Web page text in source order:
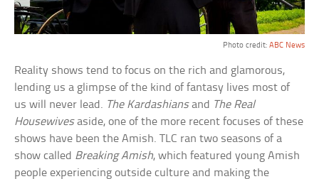
Photo credit: ABC News
Reality shows tend to focus on the rich and glamorous,
lending us a glimpse of the kind of fantasy lives most of
us will never lead. The Kardashiansand The Real
Housewivesaside, one of the more recent focuses of these
shows have been the Amish. TLC ran two seasons of a
show called Breaking Amish, which featured young Amish
people experiencing outside culture and making the